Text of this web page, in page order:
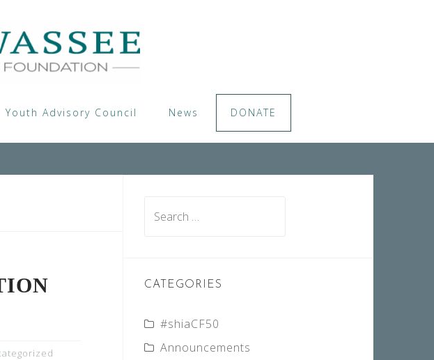
Youth Advisory Council News DONATE
CATEGORIES
#shiaCF50
Announcements